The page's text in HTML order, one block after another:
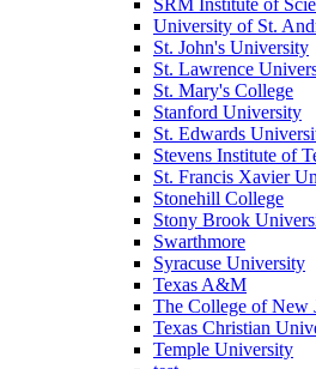
SRM Institute of
University of St.
St. John's University
St. Lawrence
St. Mary's College
Stanford University
St. Edwards
Stevens Institute of
St. Francis Xavier
Stonehill College
Stony Brook
Swarthmore
Syracuse University
Texas A&M
The College of New
Texas Christian
Temple University